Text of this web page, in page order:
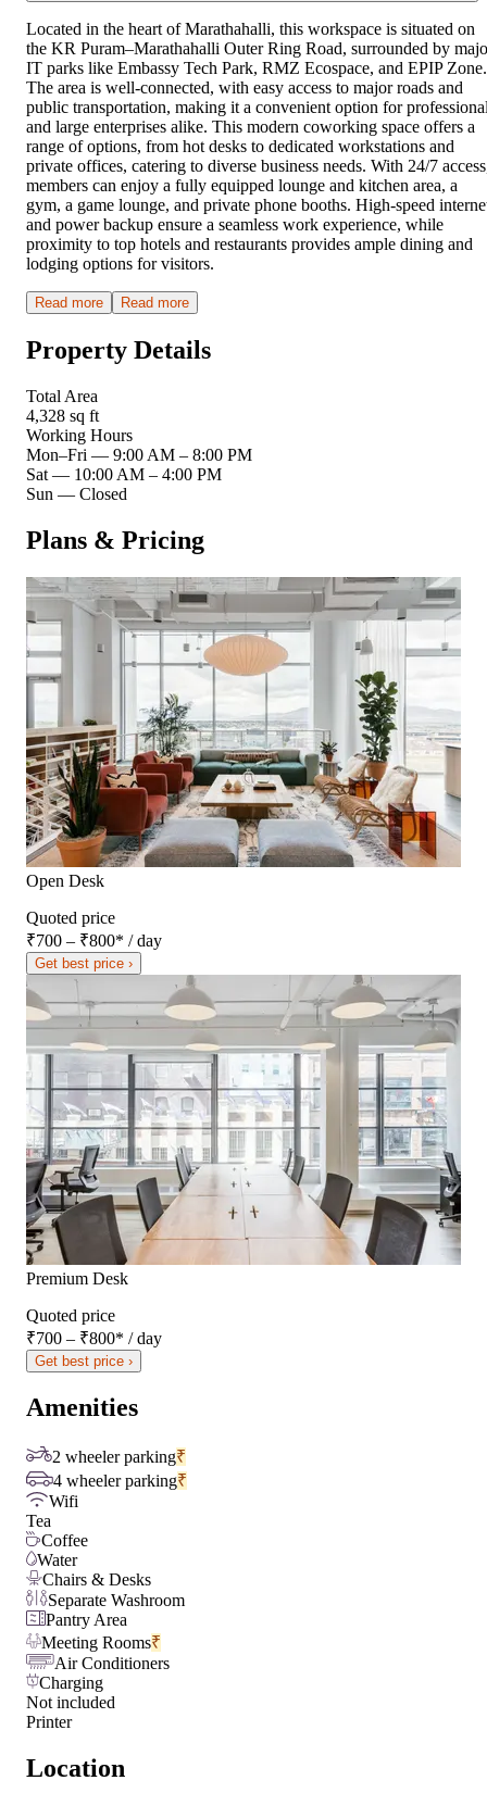
Located in the heart of Marathahalli, this workspace is situated on
the KR Puram–Marathahalli Outer Ring Road, surrounded by
IT parks like Embassy Tech Park, RMZ Ecospace, and EPIP Zone.
The area is well-connected, with easy access to major roads and
public transportation, making it a convenient option for
and large enterprises alike. This modern coworking space offers a
range of options, from hot desks to dedicated workstations and
private offices, catering to diverse business needs. With 24/7
members can enjoy a fully equipped lounge and kitchen area, a
gym, a game lounge, and private phone booths. High-speed
and power backup ensure a seamless work experience, while
proximity to top hotels and restaurants provides ample dining and
lodging options for visitors.
Read more Read more
Property Details
Total Area
4,328 sq ft
Working Hours
Mon–Fri — 9:00 AM – 8:00 PM
Sat — 10:00 AM – 4:00 PM
Sun — Closed
Plans & Pricing
Open Desk
Quoted price
₹700 – ₹800* / day
Get best price ›
Premium Desk
Quoted price
₹700 – ₹800* / day
Get best price ›
Amenities
2 wheeler parking₹
4 wheeler parking₹
Wifi
Tea
Coffee
Water
Chairs & Desks
Separate Washroom
Pantry Area
Meeting Rooms₹
Air Conditioners
Charging
Not included
Printer
Location